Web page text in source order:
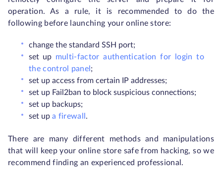
operation. As a rule, it is recommended to do the
following before launching your online store:
change the standard SSH port;
set up multi-factor authentication for login to
the control panel ;
set up access from certain IP addresses;
set up Fail2ban to block suspicious connections;
set up backups;
set up a firewall .
There are many different methods and manipulations
that will keep your online store safe from hacking, so we
recommend finding an experienced professional.